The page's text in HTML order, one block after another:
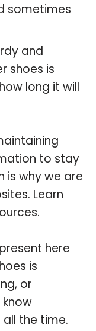
sometimes
and
shoes is
long it will
to stay
is why we are
Learn
here
is
or
the time.